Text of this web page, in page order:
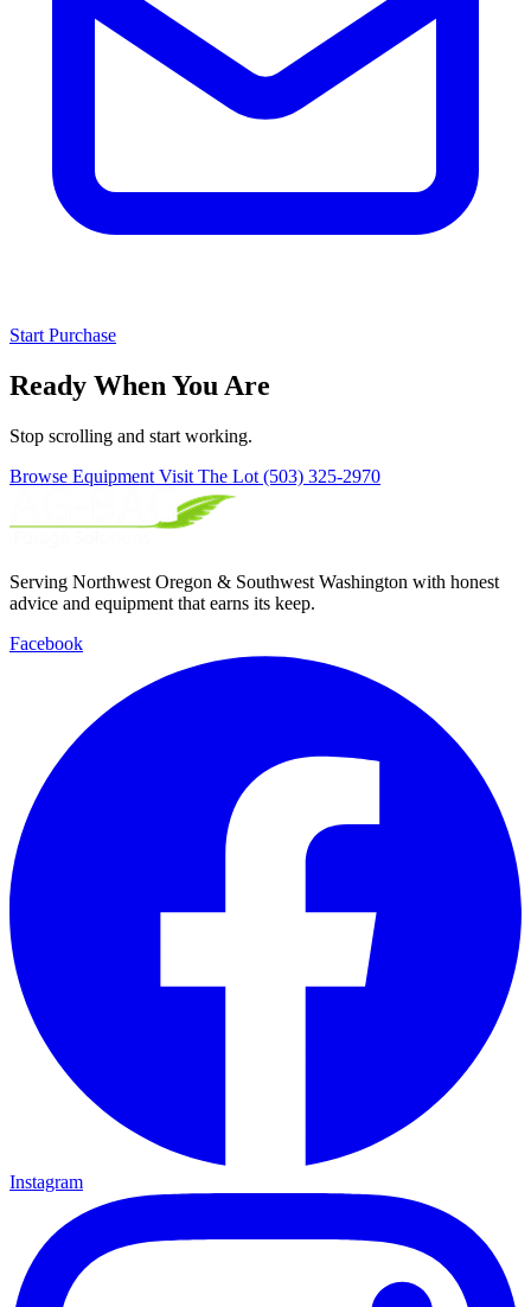
Start Purchase
Ready When You Are
Stop scrolling and start working.
Browse Equipment Visit The Lot (503) 325-2970
Serving Northwest Oregon & Southwest Washington with honest
advice and equipment that earns its keep.
Facebook
Instagram